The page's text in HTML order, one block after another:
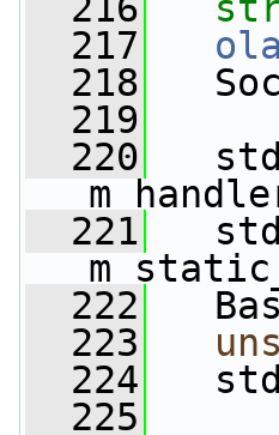
  217
  218
  219
  220
  221
  222
  223
  224
  225